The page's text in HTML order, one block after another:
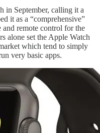
in September, calling it a
it as a “comprehensive”
remote control for the
alone set the Apple Watch
which tend to simply
very basic apps.